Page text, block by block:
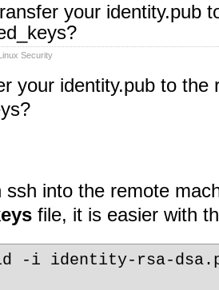
your identity.pub
Security
your identity.pub to the
ssh into the remote
file, it is easier with
-i identity-rsa-